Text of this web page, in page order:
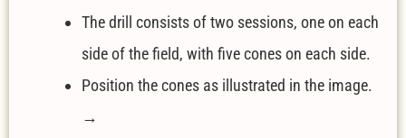
The drill consists of two sessions, one on each
side of the field, with five cones on each side.
Position the cones as illustrated in the image.
→